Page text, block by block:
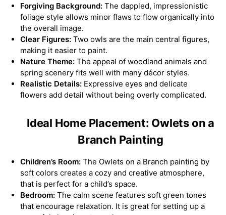
Forgiving Background: The dappled, impressionistic
foliage style allows minor flaws to flow organically into
the overall image.
Clear Figures: Two owls are the main central figures,
making it easier to paint.
Nature Theme: The appeal of woodland animals and
spring scenery fits well with many décor styles.
Realistic Details: Expressive eyes and delicate
flowers add detail without being overly complicated.
Ideal Home Placement: Owlets on a
Branch Painting
Children’s Room: The Owlets on a Branch painting by
soft colors creates a cozy and creative atmosphere,
that is perfect for a child’s space.
Bedroom: The calm scene features soft green tones
that encourage relaxation. It is great for setting up a